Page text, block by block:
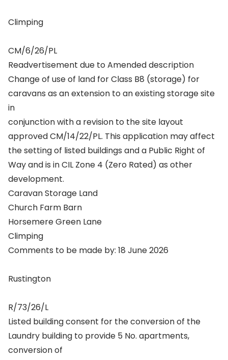
Climping
CM/6/26/PL
Readvertisement due to Amended description
Change of use of land for Class B8 (storage) for
caravans as an extension to an existing storage site
in
conjunction with a revision to the site layout
approved CM/14/22/PL. This application may affect
the setting of listed buildings and a Public Right of
Way and is in CIL Zone 4 (Zero Rated) as other
development.
Caravan Storage Land
Church Farm Barn
Horsemere Green Lane
Climping
Comments to be made by: 18 June 2026
Rustington
R/73/26/L
Listed building consent for the conversion of the
Laundry building to provide 5 No. apartments,
conversion of